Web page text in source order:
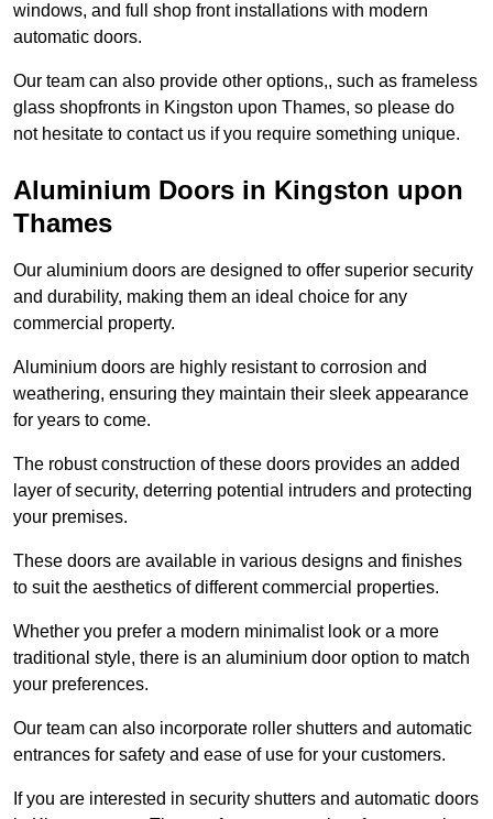
windows, and full shop front installations with modern
automatic doors.
Our team can also provide other options,, such as frameless
glass shopfronts in Kingston upon Thames, so please do
not hesitate to contact us if you require something unique.
Aluminium Doors in Kingston upon
Thames
Our aluminium doors are designed to offer superior security
and durability, making them an ideal choice for any
commercial property.
Aluminium doors are highly resistant to corrosion and
weathering, ensuring they maintain their sleek appearance
for years to come.
The robust construction of these doors provides an added
layer of security, deterring potential intruders and protecting
your premises.
These doors are available in various designs and finishes
to suit the aesthetics of different commercial properties.
Whether you prefer a modern minimalist look or a more
traditional style, there is an aluminium door option to match
your preferences.
Our team can also incorporate roller shutters and automatic
entrances for safety and ease of use for your customers.
If you are interested in security shutters and automatic doors